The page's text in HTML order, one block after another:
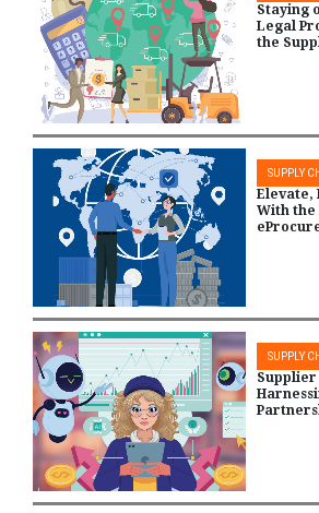
Staying
Legal
the
SUPPLY
Elevate,
With the
SUPPLY
Supplier